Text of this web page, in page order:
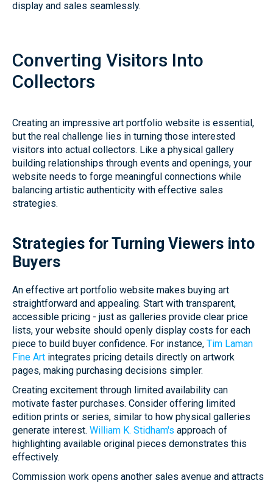
display and sales seamlessly.
Converting Visitors Into
Collectors
Creating an impressive art portfolio website is essential,
but the real challenge lies in turning those interested
visitors into actual collectors. Like a physical gallery
building relationships through events and openings, your
website needs to forge meaningful connections while
balancing artistic authenticity with effective sales
strategies.
Strategies for Turning Viewers into
Buyers
An effective art portfolio website makes buying art
straightforward and appealing. Start with transparent,
accessible pricing - just as galleries provide clear price
lists, your website should openly display costs for each
piece to build buyer confidence. For instance, Tim Laman
Fine Art integrates pricing details directly on artwork
pages, making purchasing decisions simpler.
Creating excitement through limited availability can
motivate faster purchases. Consider offering limited
edition prints or series, similar to how physical galleries
generate interest. William K. Stidham's approach of
highlighting available original pieces demonstrates this
effectively.
Commission work opens another sales avenue and attracts